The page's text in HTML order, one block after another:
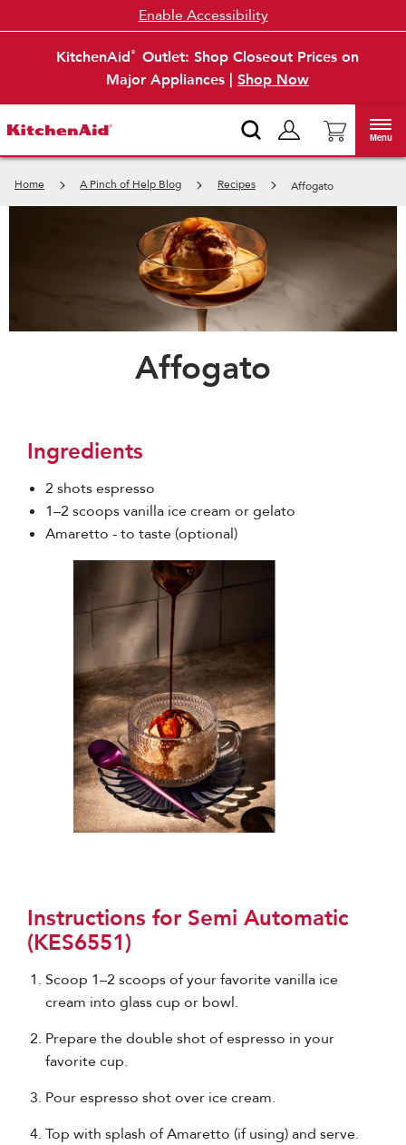
KitchenAid®
Outlet: Shop Closeout Prices on
Major Appliances | Shop Now
Enable Accessibility
Menu
Home A Pinch of Help Blog Recipes Affogato
Affogato
Ingredients
2 shots espresso
1–2 scoops vanilla ice cream or gelato
Amaretto - to taste (optional)
Instructions for Semi Automatic
(KES6551)
Scoop 1–2 scoops of your favorite vanilla ice
cream into glass cup or bowl.
Prepare the double shot of espresso in your
favorite cup.
Pour espresso shot over ice cream.
Top with splash of Amaretto (if using) and serve.